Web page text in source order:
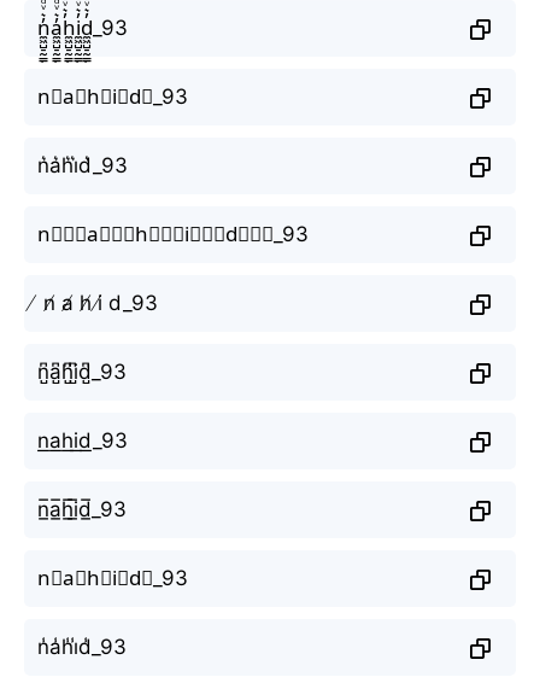
n̼͖̺̠̰͇̙̓͛ͮͩͦ̎ͦ̑ͅa̼͖̺̠̰͇̙̓͛ͮͩͦ̎ͦ̑ͅh̼͖̺̠̰͇̙̓͛ͮͩͦ̎ͦ̑ͅi̼͖̺̠̰͇̙̓͛ͮͩͦ̎ͦ̑ͅd̼͖̺̠̰͇̙̓͛ͮͩͦ̎ͦ̑ͅ_93
n⃗a⃗h⃗i⃗d⃗_93
n͛a͛h͛i͛d͛_93
n⃒⃒⃒a⃒⃒⃒h⃒⃒⃒i⃒⃒⃒d⃒⃒⃒_93
̸ n̸ a̸ h̸ i̸ d_93
n̺͆a̺͆h̺͆i̺͆d̺͆_93
n͟a͟h͟i͟d͟_93
n̲̅a̲̅h̲̅i̲̅d̲̅_93
n⃣a⃣h⃣i⃣d⃣_93
n̾a̾h̾i̾d̾_93